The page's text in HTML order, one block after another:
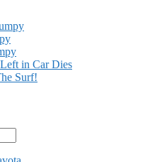
in Car Dies
Surf!